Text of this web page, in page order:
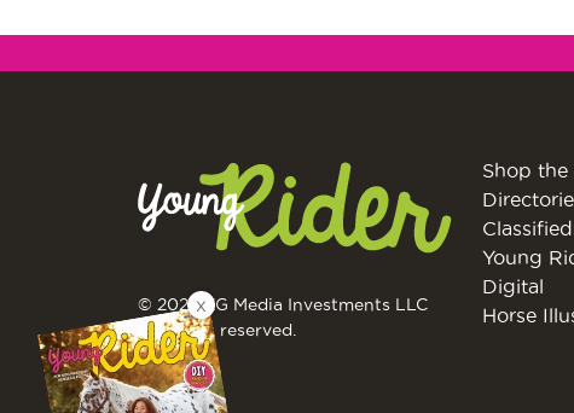
© 2026 EG Media Investments LLC
All rights reserved.
Shop the
Young
Digital
Horse
X